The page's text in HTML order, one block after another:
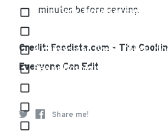
1 cup Corn, frozen or canned
4 ounces can Green Chiles,
Sea or Kosher salt and Fresh
Pinch of Nutmeg
minutes before serving.
Credit: Foodista.com – The
Everyone Can Edit
Share me!